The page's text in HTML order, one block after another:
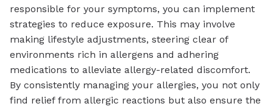
responsible for your symptoms, you can implement
strategies to reduce exposure. This may involve
making lifestyle adjustments, steering clear of
environments rich in allergens and adhering
medications to alleviate allergy-related discomfort.
By consistently managing your allergies, you not only
find relief from allergic reactions but also ensure the